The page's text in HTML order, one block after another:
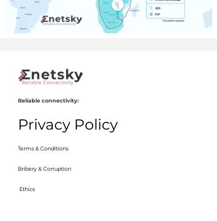
Reliable connectivity:
Privacy Policy
Terms & Conditions
Bribery & Corruption
Ethics